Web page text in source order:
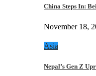
China Steps In:
November 18,
Asia
Nepal’s Gen Z